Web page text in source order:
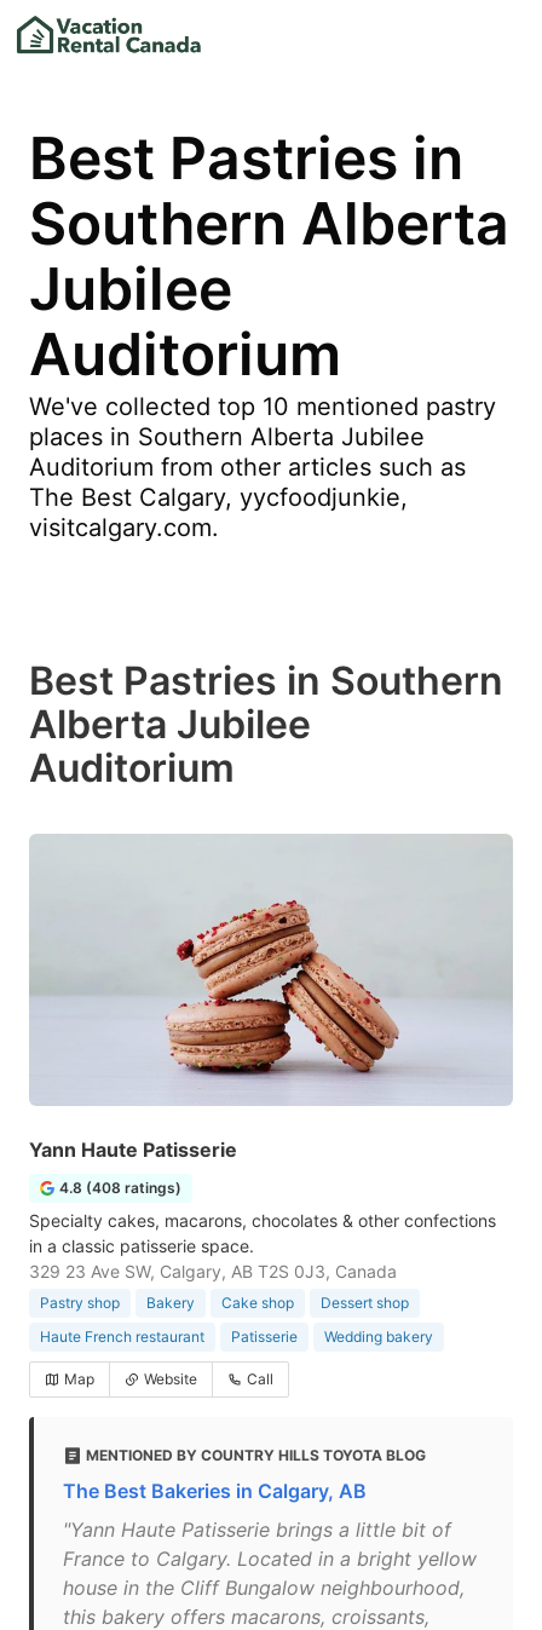
Best Pastries in
Southern Alberta
Jubilee
Auditorium
We've collected top 10 mentioned pastry
places in Southern Alberta Jubilee
Auditorium from other articles such as
The Best Calgary, yycfoodjunkie,
visitcalgary.com.
Best Pastries in Southern
Alberta Jubilee
Auditorium
Yann Haute Patisserie
4.8 (408 ratings)
Specialty cakes, macarons, chocolates & other confections
in a classic patisserie space.
329 23 Ave SW, Calgary, AB T2S 0J3, Canada
Pastry shop Bakery Cake shop
Dessert shop
Haute French restaurant
Patisserie Wedding bakery
Map Website Call
MENTIONED BY COUNTRY HILLS TOYOTA BLOG
The Best Bakeries in Calgary, AB
"Yann Haute Patisserie brings a little bit of
France to Calgary. Located in a bright yellow
house in the Cliff Bungalow neighbourhood,
this bakery offers macarons, croissants,